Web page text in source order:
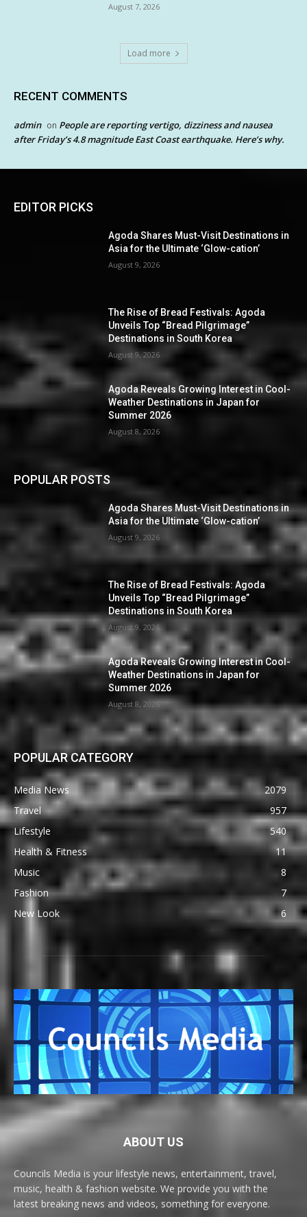
August 7, 2026
Load more
RECENT COMMENTS
admin on People are reporting vertigo, dizziness and nausea
after Friday’s 4.8 magnitude East Coast earthquake. Here’s why.
EDITOR PICKS
Agoda Shares Must-Visit Destinations in
Asia for the Ultimate ‘Glow-cation’
August 9, 2026
The Rise of Bread Festivals: Agoda
Unveils Top “Bread Pilgrimage”
Destinations in South Korea
August 9, 2026
Agoda Reveals Growing Interest in Cool-
Weather Destinations in Japan for
Summer 2026
August 8, 2026
POPULAR POSTS
Agoda Shares Must-Visit Destinations in
Asia for the Ultimate ‘Glow-cation’
August 9, 2026
The Rise of Bread Festivals: Agoda
Unveils Top “Bread Pilgrimage”
Destinations in South Korea
August 9, 2026
Agoda Reveals Growing Interest in Cool-
Weather Destinations in Japan for
Summer 2026
August 8, 2026
POPULAR CATEGORY
Media News
2079
Travel
957
Lifestyle
540
Health & Fitness
11
Music
8
Fashion
7
New Look
6
ABOUT US
Councils Media is your lifestyle news, entertainment, travel,
music, health & fashion website. We provide you with the
latest breaking news and videos, something for everyone.